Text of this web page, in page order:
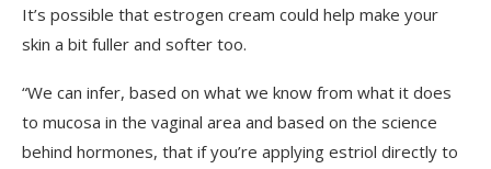
It’s possible that estrogen cream could help make your
skin a bit fuller and softer too.
“We can infer, based on what we know from what it does
to mucosa in the vaginal area and based on the science
behind hormones, that if you’re applying estriol directly to